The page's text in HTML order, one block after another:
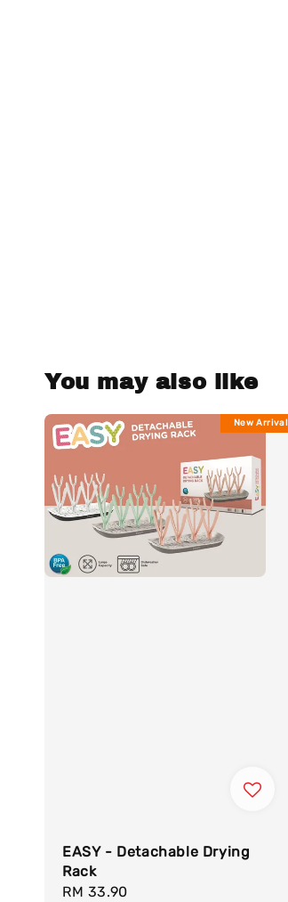
You may also like
New Arrival
EASY - Detachable Drying
Rack
Regular
RM 33.90